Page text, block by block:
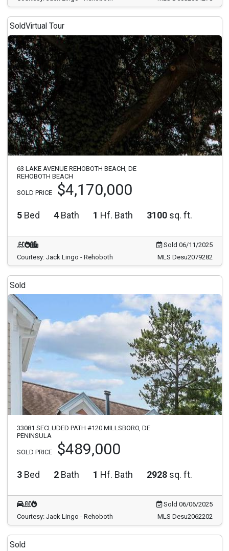
SoldVirtual Tour
63 LAKE AVENUE REHOBOTH BEACH, DE
REHOBOTH BEACH
SOLD PRICE $4,170,000
5 Bed 4 Bath 1 Hf. Bath 3100 sq. ft.
Sold 06/11/2025
Courtesy: Jack Lingo - Rehoboth
MLS Desu2079282
Sold
33081 SECLUDED PATH #120 MILLSBORO, DE
PENINSULA
SOLD PRICE $489,000
3 Bed 2 Bath 1 Hf. Bath 2928 sq. ft.
Sold 06/06/2025
Courtesy: Jack Lingo - Rehoboth
MLS Desu2062202
Sold